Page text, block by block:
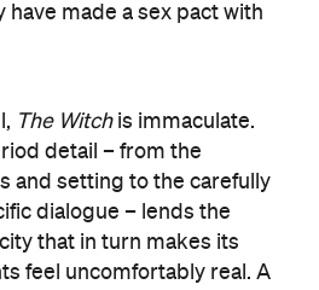
have made a sex pact with
The Witch is immaculate.
detail – from the
and setting to the carefully
dialogue – lends the
that in turn makes its
feel uncomfortably real. A